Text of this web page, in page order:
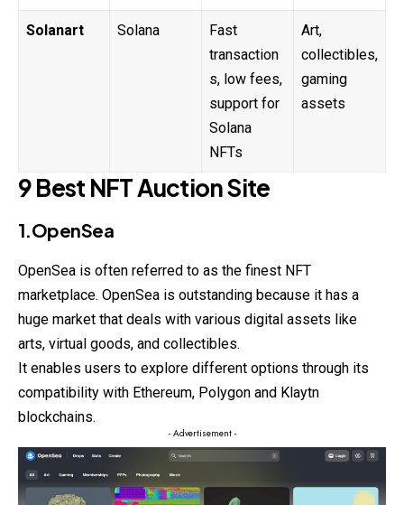
Solanart Solana
Fast
transaction
s, low fees,
support for
Solana
NFTs
Art,
collectibles,
gaming
assets
9 Best NFT Auction Site
1.OpenSea
OpenSea is often referred to as the finest NFT
marketplace. OpenSea is outstanding because it has a
huge market that deals with various digital assets like
arts, virtual goods, and collectibles.
It enables users to explore different options through its
compatibility with Ethereum, Polygon and Klaytn
blockchains.
- Advertisement -